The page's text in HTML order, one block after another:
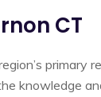
CT
primary
knowledge